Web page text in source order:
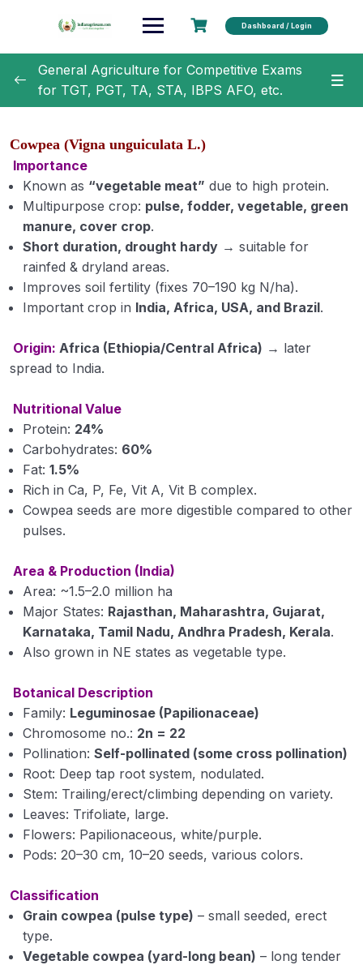
Dashboard / Login
Agronomy
Classification of Crops (Module 1)
Botanical Names of Important Crops (Module 2)
Text Book and Author related to Agronomy
(Module 3)
Erosion and Conservation of Soil (Module 5)
Origin Place of Crops (Module 7)
Cultivation of Rice (module 8)
Cultivation of Wheat (Module 9)
Cultivation of Jowar (Sorghum) (Module 10)
Cultivation of Barley (Hordeum vulgare) Module
12
Cultivation of Maize (Zea mays) Module 13
14
Cultivation of Jute (Corchorus capsularis)
Module 15
Cultivation of Gram (Cicer arietinum L.) Module
16
Cultivation of Pigeon Pea (Cajanus cajan)
Module 17
Cultivation of Soybean (Glycine max) Module 18
Cultivation of Mustard (Brassica spp.) Module
19
General Agriculture for Competitive Exams
for TGT, PGT, TA, STA, IBPS AFO, etc.
Cowpea (Vigna unguiculata L.)
Importance
Known as “vegetable meat” due to high protein.
Multipurpose crop: pulse, fodder, vegetable, green
manure, cover crop.
Short duration, drought hardy → suitable for
rainfed & dryland areas.
Improves soil fertility (fixes 70–190 kg N/ha).
Important crop in India, Africa, USA, and Brazil.
Origin: Africa (Ethiopia/Central Africa) → later
spread to India.
Nutritional Value
Protein: 24%
Carbohydrates: 60%
Fat: 1.5%
Rich in Ca, P, Fe, Vit A, Vit B complex.
Cowpea seeds are more digestible compared to other
pulses.
Area & Production (India)
Area: ~1.5–2.0 million ha
Major States: Rajasthan, Maharashtra, Gujarat,
Karnataka, Tamil Nadu, Andhra Pradesh, Kerala.
Also grown in NE states as vegetable type.
Botanical Description
Family: Leguminosae (Papilionaceae)
Chromosome no.: 2n = 22
Pollination: Self-pollinated (some cross pollination)
Root: Deep tap root system, nodulated.
Stem: Trailing/erect/climbing depending on variety.
Leaves: Trifoliate, large.
Flowers: Papilionaceous, white/purple.
Pods: 20–30 cm, 10–20 seeds, various colors.
Classification
Grain cowpea (pulse type) – small seeded, erect
type.
Vegetable cowpea (yard-long bean) – long tender